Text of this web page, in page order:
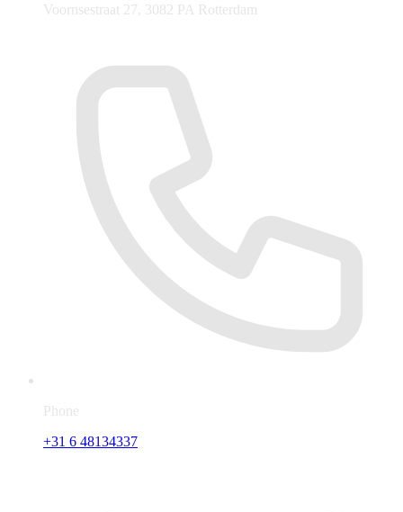
Voornsestraat 27, 3082 PA Rotterdam
Phone
+31 6 48134337